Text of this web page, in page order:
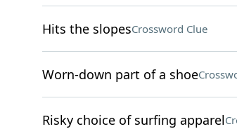
Hits the slopesCrossword Clue
Worn-down part of a shoe
Risky choice of surfing apparel